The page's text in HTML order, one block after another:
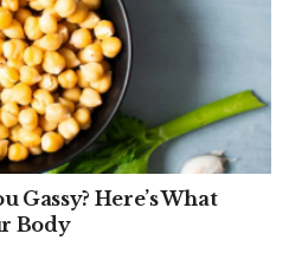
Gassy? Here’s What
Body